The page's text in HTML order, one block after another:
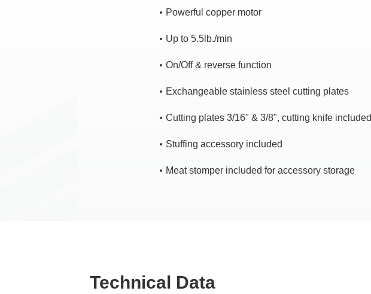
Powerful copper motor
Up to 5.5lb./min
On/Off & reverse function
Exchangeable stainless steel cutting plates
Cutting plates 3/16" & 3/8", cutting knife included
Stuffing accessory included
Meat stomper included for accessory storage
Technical Data